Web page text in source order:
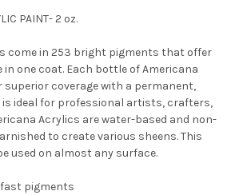
PAINT- 2 oz.
come in 253 bright pigments that offer
in one coat. Each bottle of Americana
superior coverage with a permanent,
is ideal for professional artists, crafters,
Acrylics are water-based and non-
to create various sheens. This
used on almost any surface.
pigments